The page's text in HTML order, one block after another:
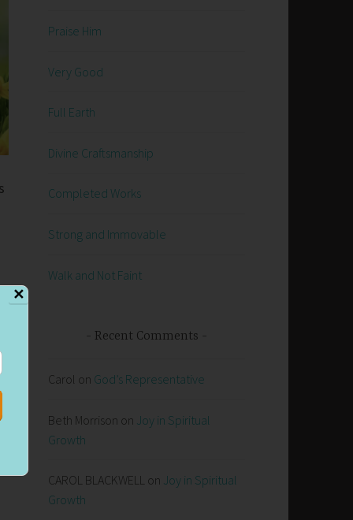
Praise Him
Very Good
Full Earth
Divine Craftsmanship
Completed Works
Strong and Immovable
Walk and Not Faint
Recent Comments
Carol on God’s Representative
Beth Morrison on Joy in Spiritual
Growth
CAROL BLACKWELL on Joy in Spiritual
Growth
✕